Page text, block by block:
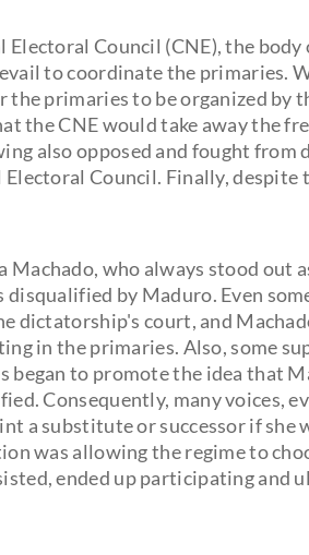
Electoral Council (CNE), the
to coordinate the primaries.
the primaries to be organized by
the CNE would take away the
also opposed and fought
Council. Finally, despite
Machado, who always stood out
disqualified by Maduro. Even
dictatorship's court, and
in the primaries. Also, some
began to promote the idea that
Consequently, many voices,
a substitute or successor if
was allowing the regime to
ended up participating and